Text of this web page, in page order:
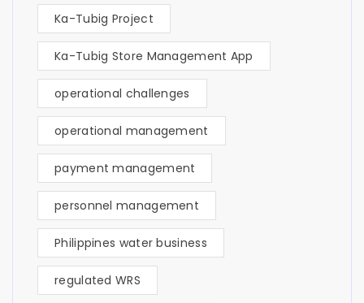
Ka-Tubig Project
Ka-Tubig Store Management App
operational challenges
operational management
payment management
personnel management
Philippines water business
regulated WRS